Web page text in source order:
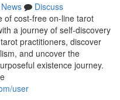
News
Discuss
of cost-free on-line tarot
a journey of self-discovery
practitioners, discover
and uncover the
existence journey.
user